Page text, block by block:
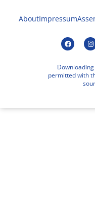
AboutImpressum
permitted with